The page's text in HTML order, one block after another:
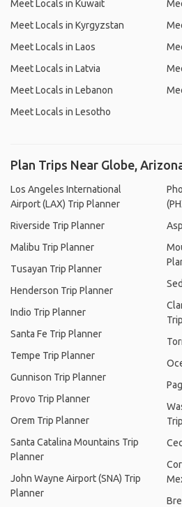
Meet Locals in Kuwait
Meet Locals in Kyrgyzstan
Meet Locals in Laos
Meet Locals in Latvia
Meet Locals in Lebanon
Meet Locals in Lesotho
Plan Trips Near Globe,
Los Angeles International
Airport (LAX) Trip Planner
Riverside Trip Planner
Malibu Trip Planner
Tusayan Trip Planner
Henderson Trip Planner
Indio Trip Planner
Santa Fe Trip Planner
Tempe Trip Planner
Gunnison Trip Planner
Provo Trip Planner
Orem Trip Planner
Santa Catalina Mountains Trip
Planner
John Wayne Airport (SNA) Trip
Planner